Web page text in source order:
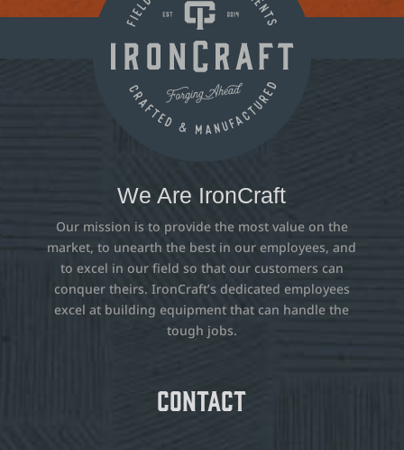
Contact
We Are IronCraft
Our mission is to provide the most value on the
market, to unearth the best in our employees, and
to excel in our field so that our customers can
conquer theirs. IronCraft’s dedicated employees
excel at building equipment that can handle the
tough jobs.